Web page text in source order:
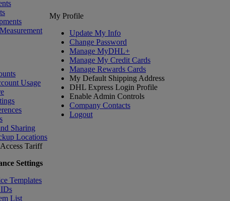
Usage
Sharing
Locations
Access Tariff
Settings
Templates
List
My Profile
Update My Info
Change Password
Manage MyDHL+
Manage My Credit Cards
Manage Rewards Cards
My Default Shipping Address
DHL Express Login Profile
Enable Admin Controls
Company Contacts
Logout